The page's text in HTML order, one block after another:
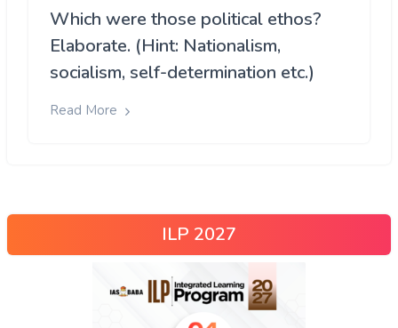
Which were those political ethos?
Elaborate. (Hint: Nationalism,
socialism, self-determination etc.)
Read More
ILP 2027